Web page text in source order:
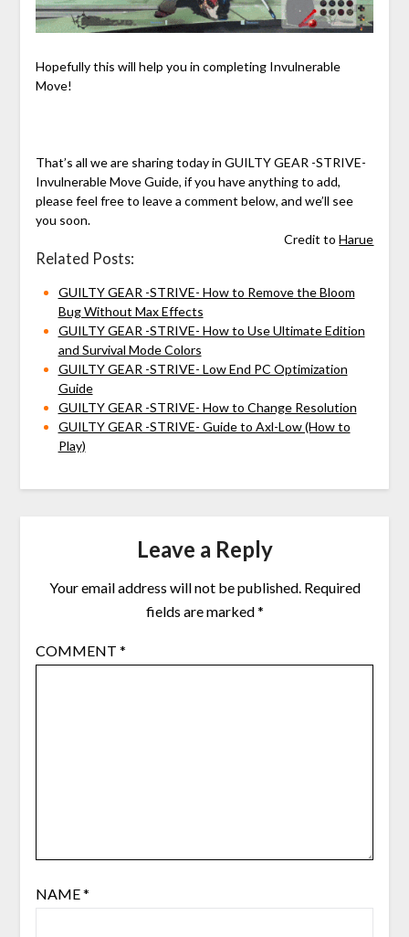
Hopefully this will help you in completing Invulnerable
Move!
That’s all we are sharing today in GUILTY GEAR -STRIVE-
Invulnerable Move Guide, if you have anything to add,
please feel free to leave a comment below, and we’ll see
you soon.
Credit toHarue
Related Posts:
GUILTY GEAR -STRIVE- How to Remove the Bloom
Bug Without Max Effects
GUILTY GEAR -STRIVE- How to Use Ultimate Edition
and Survival Mode Colors
GUILTY GEAR -STRIVE- Low End PC Optimization
Guide
GUILTY GEAR -STRIVE- How to Change Resolution
GUILTY GEAR -STRIVE- Guide to Axl-Low (How to
Play)
Leave a Reply
Your email address will not be published. Required
fields are marked*
COMMENT *
NAME*